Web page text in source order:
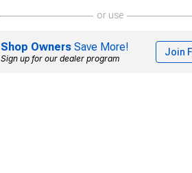
or use
Shop Owners Save More!
Sign up for our dealer program
Join